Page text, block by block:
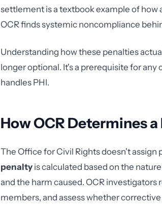
settlement is a textbook example of how
OCR finds systemic noncompliance
Understanding how these penalties
longer optional. It's a prerequisite for
handles PHI.
How OCR Determines
The Office for Civil Rights doesn't assign
penalty is calculated based on the
and the harm caused. OCR
members, and assess whether